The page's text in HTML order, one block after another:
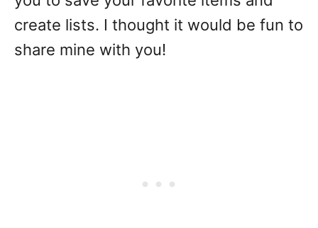
create lists. I thought it would be fun to
share mine with you!